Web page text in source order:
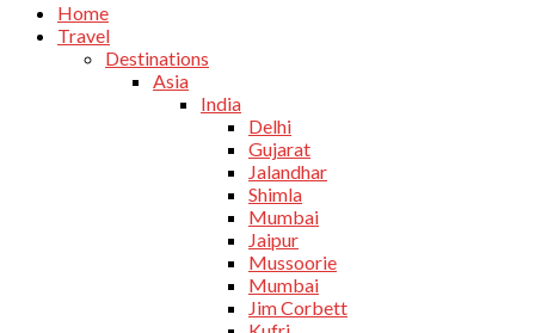
Home
Travel
Destinations
Asia
India
Delhi
Gujarat
Jalandhar
Shimla
Mumbai
Jaipur
Mussoorie
Mumbai
Jim Corbett